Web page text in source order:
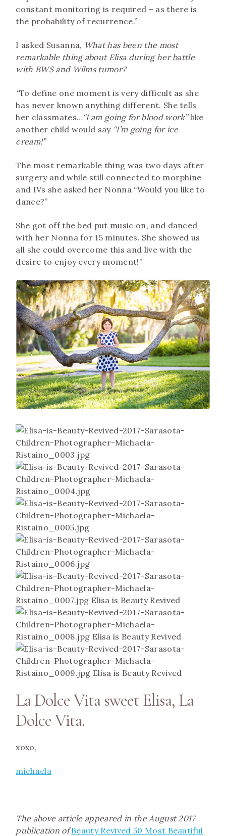
constant monitoring is required – as there is
the probability of recurrence.”
I asked Susanna, What has been the most
remarkable thing about Elisa during her battle
with BWS and Wilms tumor?
“To define one moment is very difficult as she
has never known anything different. She tells
her classmates…“I am going for blood work”like
another child would say “I’m going for ice
cream!”
The most remarkable thing was two days after
surgery and while still connected to morphine
and IVs she asked her Nonna “Would you like to
dance?”
She got off the bed put music on, and danced
with her Nonna for 15 minutes. She showed us
all she could overcome this and live with the
desire to enjoy every moment!”
La Dolce Vita sweet Elisa, La
Dolce Vita.
xoxo,
michaela
The above article appeared in the August 2017
publication ofBeauty Revived 50 Most Beautiful